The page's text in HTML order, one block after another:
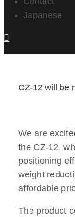
Japanese
CZ-12 will be
We are
the CZ-12,
positioning
weight
affordable
The product